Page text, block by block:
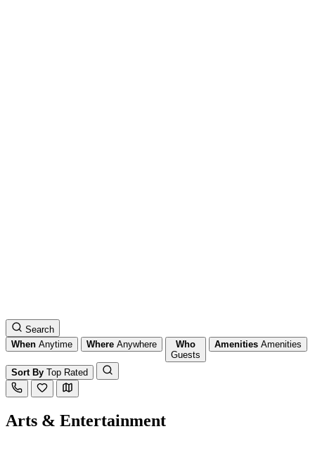
Search
When Anytime Where Anywhere
Who
Guests
Amenities Amenities
Sort By Top Rated
Arts & Entertainment